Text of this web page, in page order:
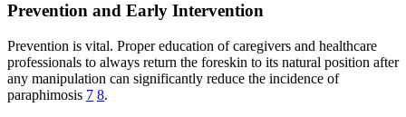
Prevention and Early Intervention
Prevention is vital. Proper education of caregivers and healthcare
professionals to always return the foreskin to its natural position after
any manipulation can significantly reduce the incidence of
paraphimosis 7 8.